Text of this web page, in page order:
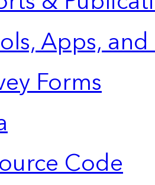
Apps,
Forms
Code